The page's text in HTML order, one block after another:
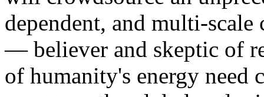
dependent, and multi-
— believer and skeptic of
of humanity's energy need